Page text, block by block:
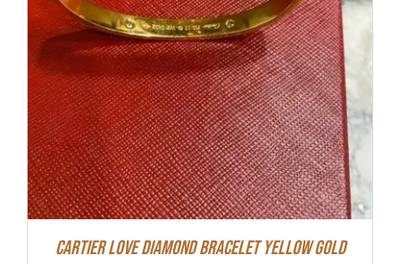
Cartier Love Diamond Bracelet Yellow Gold